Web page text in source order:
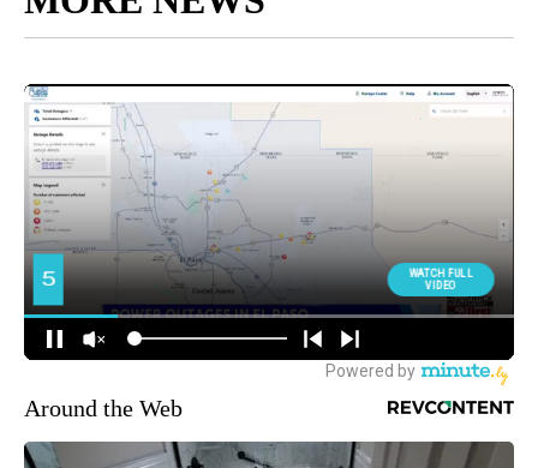
Around the Web